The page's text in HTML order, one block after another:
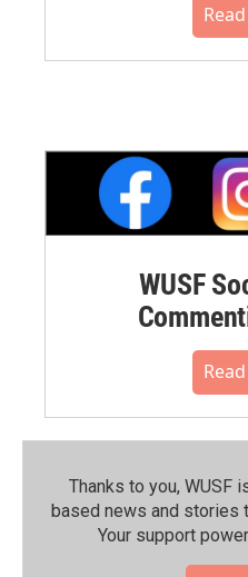
WUSF
Thanks to you, WUSF
based news and stories
Your support